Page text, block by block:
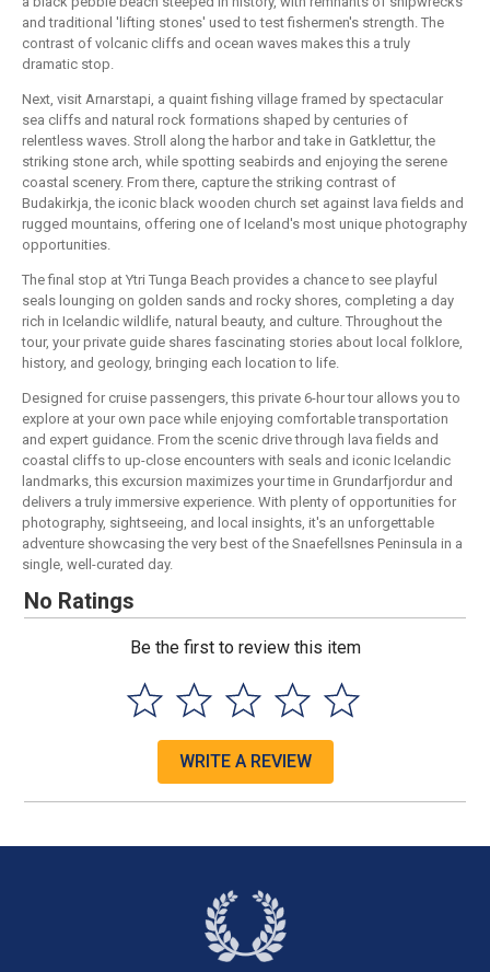
and traditional 'lifting stones' used to test fishermen's strength. The
contrast of volcanic cliffs and ocean waves makes this a truly
dramatic stop.
Next, visit Arnarstapi, a quaint fishing village framed by spectacular
sea cliffs and natural rock formations shaped by centuries of
relentless waves. Stroll along the harbor and take in Gatklettur, the
striking stone arch, while spotting seabirds and enjoying the serene
coastal scenery. From there, capture the striking contrast of
Budakirkja, the iconic black wooden church set against lava fields and
rugged mountains, offering one of Iceland's most unique photography
opportunities.
The final stop at Ytri Tunga Beach provides a chance to see playful
seals lounging on golden sands and rocky shores, completing a day
rich in Icelandic wildlife, natural beauty, and culture. Throughout the
tour, your private guide shares fascinating stories about local folklore,
history, and geology, bringing each location to life.
Designed for cruise passengers, this private 6-hour tour allows you to
explore at your own pace while enjoying comfortable transportation
and expert guidance. From the scenic drive through lava fields and
coastal cliffs to up-close encounters with seals and iconic Icelandic
landmarks, this excursion maximizes your time in Grundarfjordur and
delivers a truly immersive experience. With plenty of opportunities for
photography, sightseeing, and local insights, it's an unforgettable
adventure showcasing the very best of the Snaefellsnes Peninsula in a
single, well-curated day.
No Ratings
Be the first to review this item
WRITE A REVIEW